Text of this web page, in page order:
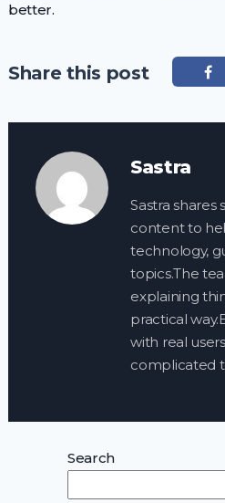
better.
Share this post
Sastra
Sastra shares
content to
technology,
topics.The
explaining
practical
with real
complicated
Search